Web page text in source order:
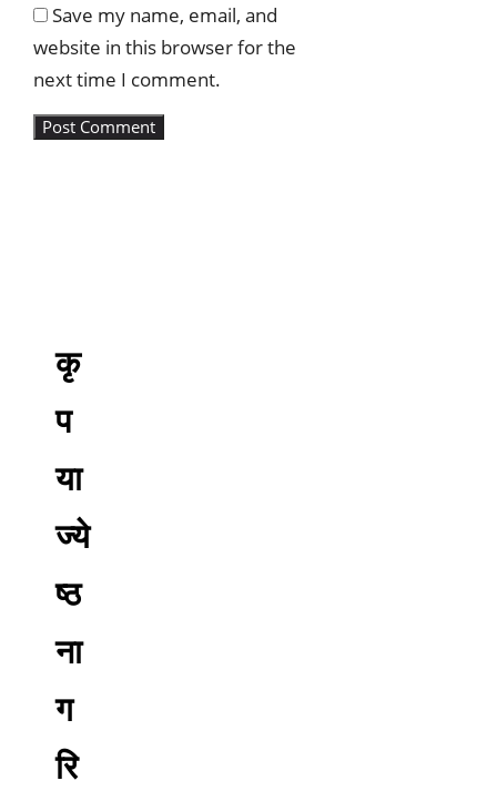
Save my name, email, and
website in this browser for the
next time I comment.
कृ
प
या
ज्ये
ष्ठ
ना
ग
रि